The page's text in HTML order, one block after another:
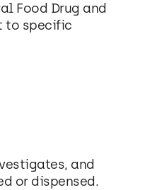
Food Drug and
to specific
and
or dispensed.